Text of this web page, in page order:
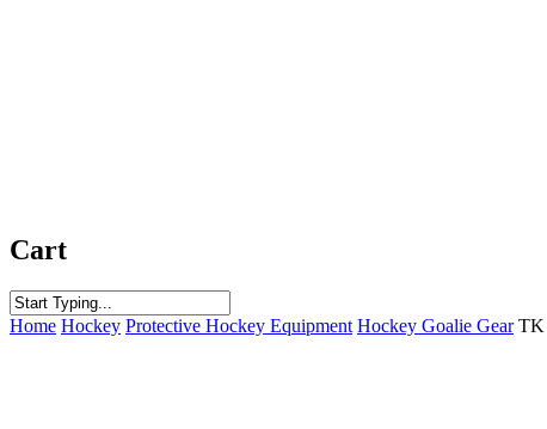
Cart
Close
Home Hockey Protective Hockey Equipment Hockey Goalie Gear TK